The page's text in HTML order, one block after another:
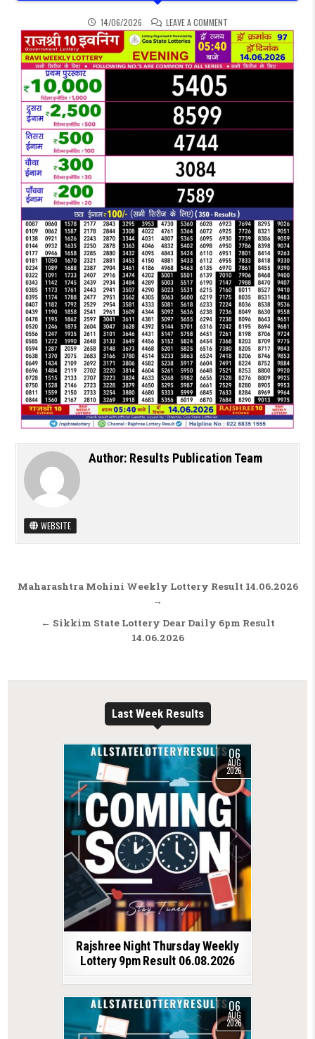
14/06/2026 LEAVE A COMMENTON GOA STATE
Author: Results Publication Team
WEBSITE
Post navigation
Maharashtra Mohini Weekly Lottery Result 14.06.2026
→
← Sikkim State Lottery Dear Daily 6pm Result
14.06.2026
Last Week Results
06
AUG
2026
Rajshree Night Thursday Weekly
Lottery 9pm Result 06.08.2026
06
AUG
2026